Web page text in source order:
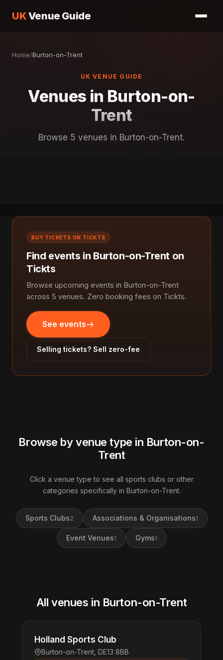
UKVenue Guide
Home/Burton-on-Trent
UK VENUE GUIDE
Venues in Burton-on-
Trent
Browse 5 venues in Burton-on-Trent.
BUY TICKETS ON TICKTS
Find events in Burton-on-Trent on
Tickts
Browse upcoming events in Burton-on-Trent
across 5 venues. Zero booking fees on Tickts.
See events
Selling tickets? Sell zero-fee
Browse by venue type in Burton-on-
Trent
Click a venue type to see all sports clubs or other
categories specifically in Burton-on-Trent.
Sports Clubs2 Associations & Organisations1
Event Venues1 Gyms1
All venues in Burton-on-Trent
Holland Sports Club
Burton-on-Trent, DE13 8BB